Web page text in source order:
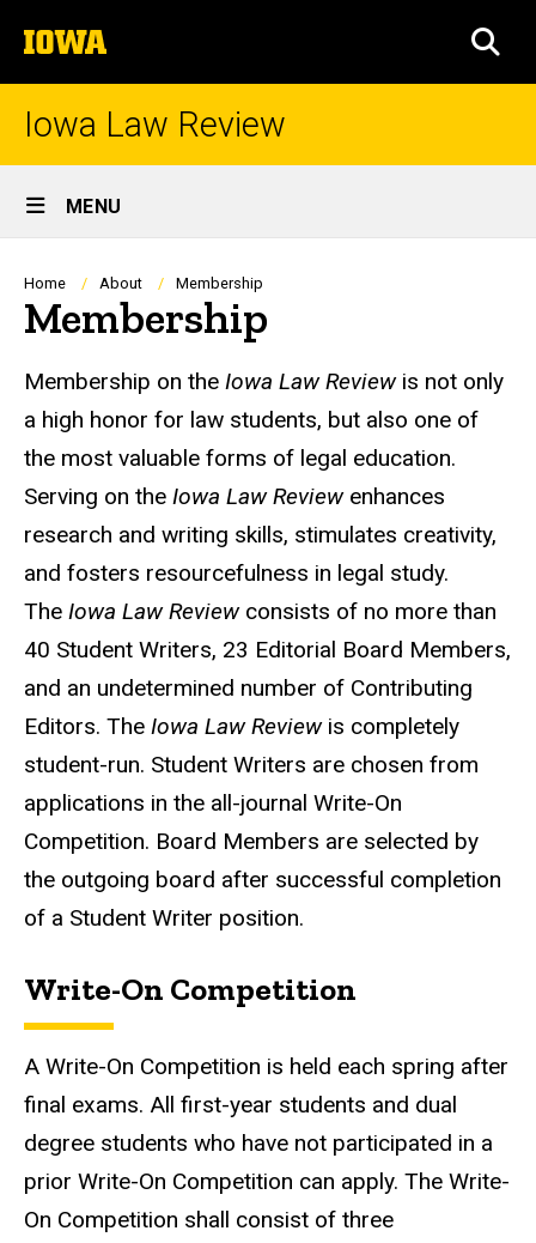
to
content
The
University
of
Iowa Law Review
Site
Main
Navigation
MENU
Breadcrumb
Home About Membership
Membership
Membership on the Iowa Law Reviewis not only
a high honor for law students, but also one of
the most valuable forms of legal education.
Serving on the Iowa Law Reviewenhances
research and writing skills, stimulates creativity,
and fosters resourcefulness in legal study.
The Iowa Law Reviewconsists of no more than
40 Student Writers, 23 Editorial Board Members,
and an undetermined number of Contributing
Editors. The Iowa Law Reviewis completely
student-run. Student Writers are chosen from
applications in the all-journal Write-On
Competition. Board Members are selected by
the outgoing board after successful completion
of a Student Writer position.
Write-On Competition
A Write-On Competition is held each spring after
final exams. All first-year students and dual
degree students who have not participated in a
prior Write-On Competition can apply. The Write-
On Competition shall consist of three